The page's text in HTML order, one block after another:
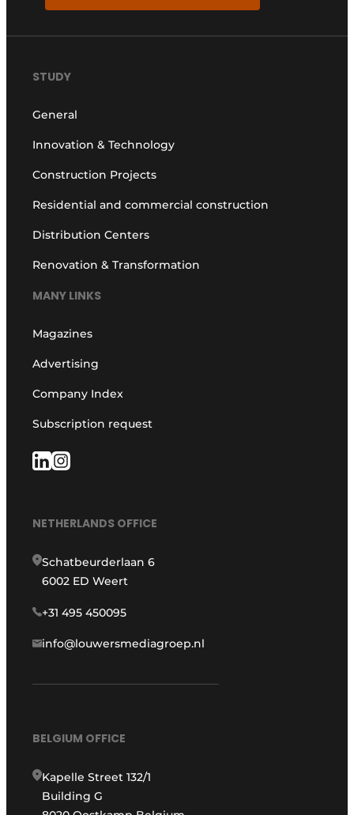
STUDY
General
Innovation & Technology
Construction Projects
Residential and commercial construction
Distribution Centers
Renovation & Transformation
MANY LINKS
Magazines
Advertising
Company Index
Subscription request
NETHERLANDS OFFICE
Schatbeurderlaan 6
6002 ED Weert
+31 495 450095
info@louwersmediagroep.nl
BELGIUM OFFICE
Kapelle Street 132/1
Building G